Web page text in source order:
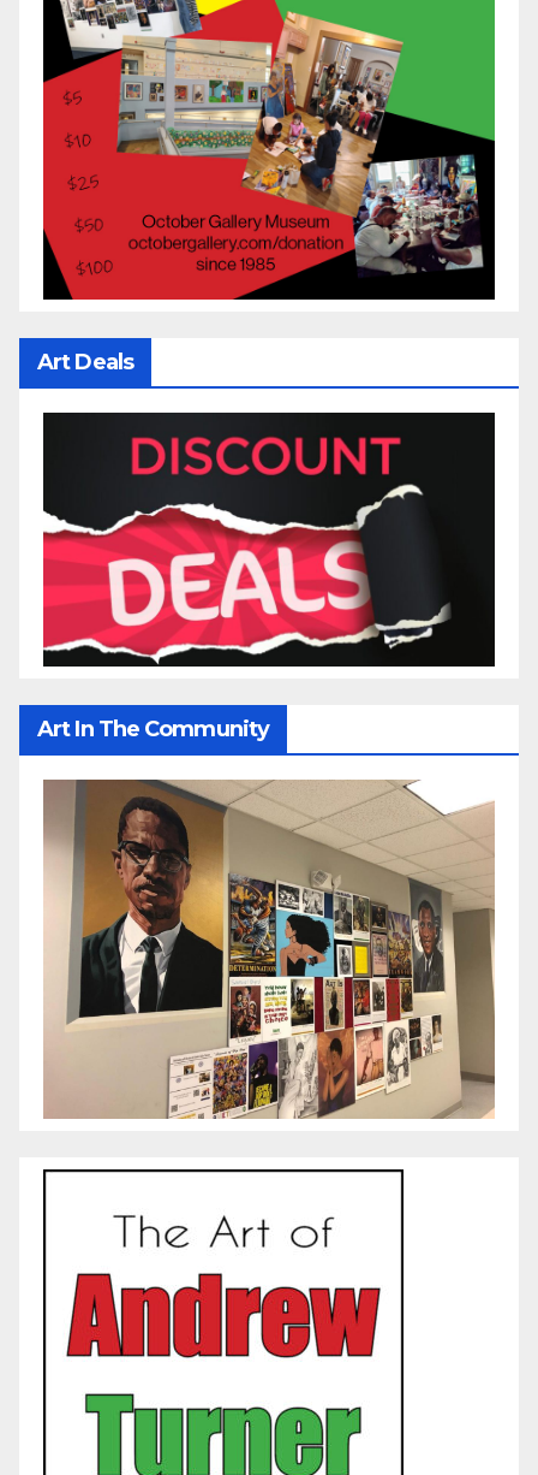
Art Deals
Art In The Community